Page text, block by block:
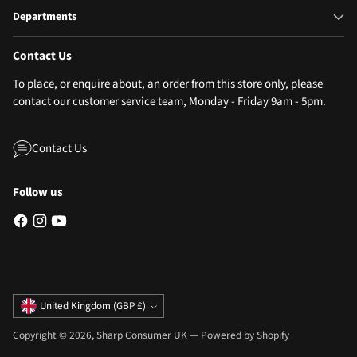
Departments
Contact Us
To place, or enquire about, an order from this store only, please
contact our customer service team, Monday - Friday 9am - 5pm.
Contact Us
Follow us
Currency United Kingdom (GBP £)
Copyright © 2026,Sharp Consumer UK— Powered by Shopify